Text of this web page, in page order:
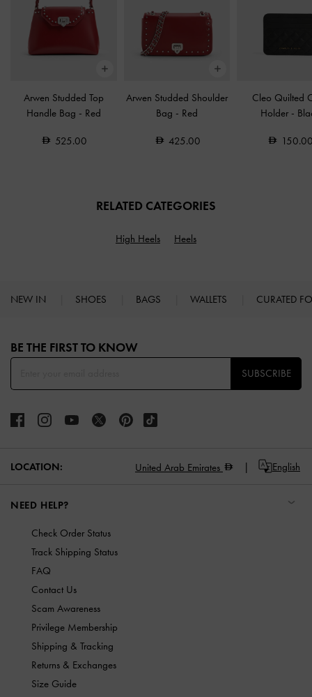
Arwen Studded Top
Handle Bag - Red
525.00
Arwen Studded Shoulder
Bag - Red
425.00
Cleo Quilted
Holder -
RELATED CATEGORIES
High Heels Heels
NEW IN SHOES BAGS WALLETS CURATED
BE THE FIRST TO KNOW​
SUBSCRIBE
LOCATION: United Arab Emirates English
NEED HELP?
Check Order Status
Track Shipping Status
FAQ
Contact Us
Scam Awareness
Privilege Membership
Shipping & Tracking
Returns & Exchanges
Size Guide